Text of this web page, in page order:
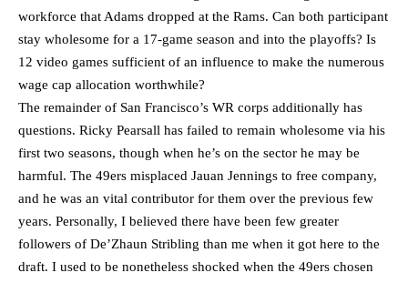
workforce that Adams dropped at the Rams. Can both participant
stay wholesome for a 17-game season and into the playoffs? Is
12 video games sufficient of an influence to make the numerous
wage cap allocation worthwhile?
The remainder of San Francisco’s WR corps additionally has
questions. Ricky Pearsall has failed to remain wholesome via his
first two seasons, though when he’s on the sector he may be
harmful. The 49ers misplaced Jauan Jennings to free company,
and he was an vital contributor for them over the previous few
years. Personally, I believed there have been few greater
followers of De’Zhaun Stribling than me when it got here to the
draft. I used to be nonetheless shocked when the 49ers chosen